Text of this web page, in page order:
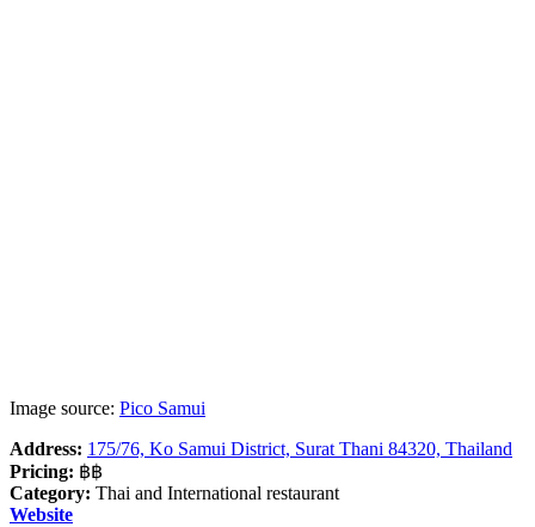
Image source: Pico Samui
Address: 175/76, Ko Samui District, Surat Thani 84320, Thailand
Pricing: ฿฿
Category: Thai and International restaurant
Website